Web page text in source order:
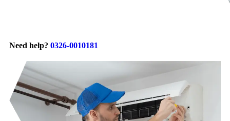
Need help? 0326-0010181